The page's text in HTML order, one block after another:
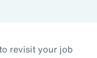
revisit your job